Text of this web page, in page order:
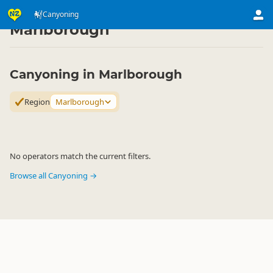
Canyoning
Activities ▷ Land Activities
Marlborough
Canyoning in Marlborough
Region Marlborough
No operators match the current filters.
Browse all Canyoning →